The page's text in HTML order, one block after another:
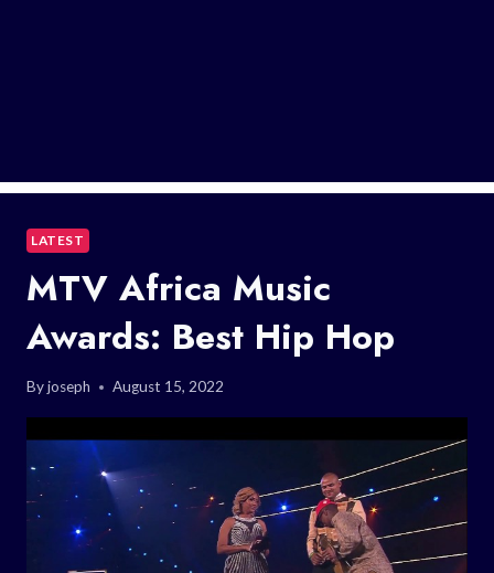
LATEST
MTV Africa Music
Awards: Best Hip Hop
Byjoseph August 15, 2022